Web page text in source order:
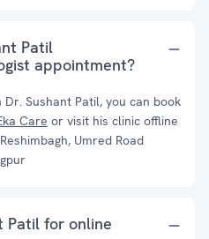
Patil
appointment?
Sushant Patil, you can book
Care or visit his clinic offline
Umred Road
Patil for online